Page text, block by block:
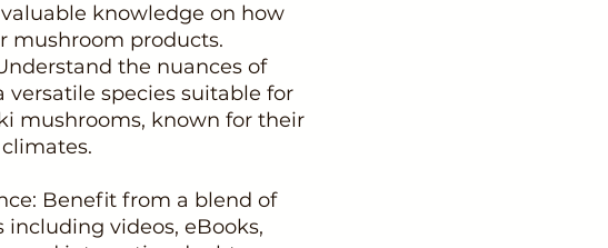
knowledge on how
mushroom products.
the nuances of
species suitable for
mushrooms, known for their
Benefit from a blend of
videos, eBooks,